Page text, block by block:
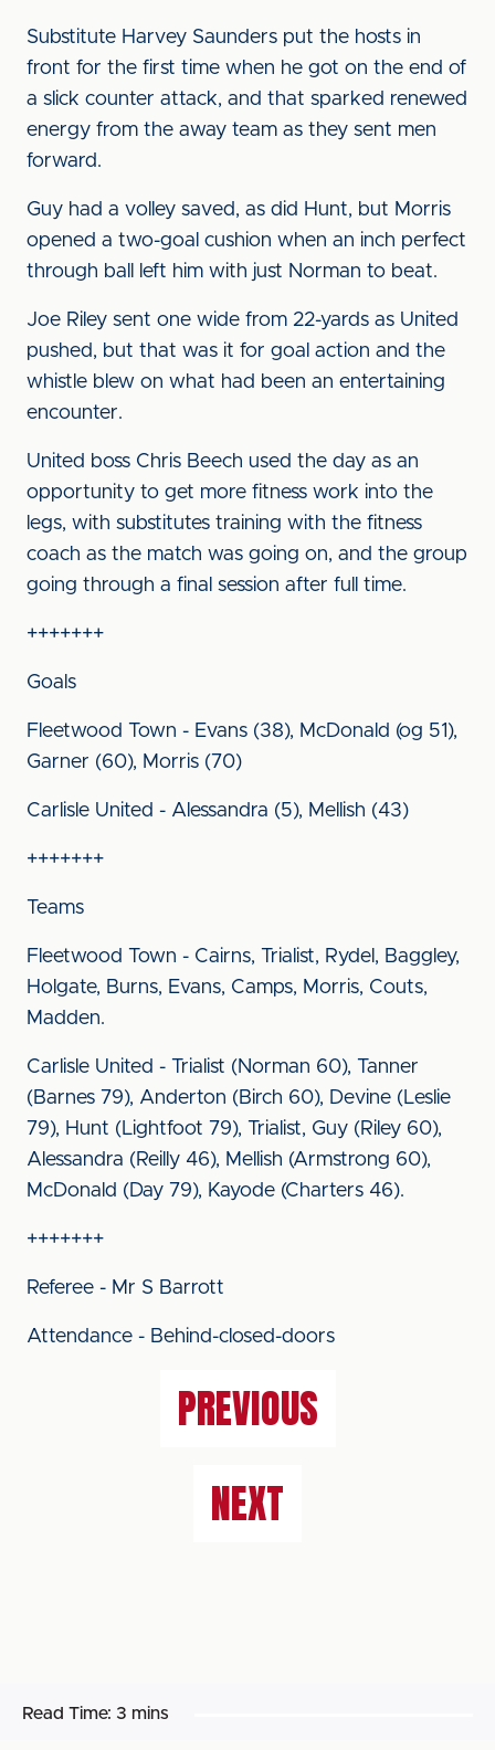
Substitute Harvey Saunders put the hosts in
front for the first time when he got on the end of
a slick counter attack, and that sparked renewed
energy from the away team as they sent men
forward.
Guy had a volley saved, as did Hunt, but Morris
opened a two-goal cushion when an inch perfect
through ball left him with just Norman to beat.
Joe Riley sent one wide from 22-yards as United
pushed, but that was it for goal action and the
whistle blew on what had been an entertaining
encounter.
United boss Chris Beech used the day as an
opportunity to get more fitness work into the
legs, with substitutes training with the fitness
coach as the match was going on, and the group
going through a final session after full time.
+++++++
Goals
Fleetwood Town - Evans (38), McDonald (og 51),
Garner (60), Morris (70)
Carlisle United - Alessandra (5), Mellish (43)
+++++++
Teams
Fleetwood Town - Cairns, Trialist, Rydel, Baggley,
Holgate, Burns, Evans, Camps, Morris, Couts,
Madden.
Carlisle United - Trialist (Norman 60), Tanner
(Barnes 79), Anderton (Birch 60), Devine (Leslie
79), Hunt (Lightfoot 79), Trialist, Guy (Riley 60),
Alessandra (Reilly 46), Mellish (Armstrong 60),
McDonald (Day 79), Kayode (Charters 46).
+++++++
Referee - Mr S Barrott
Attendance - Behind-closed-doors
PREVIOUS
NEXT
Read Time: 3 mins